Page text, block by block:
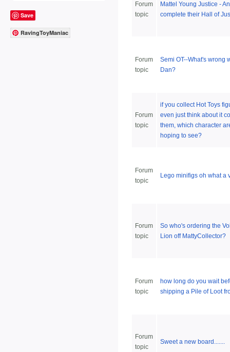
Save
RavingToyManiac
Forum
topic
Mattel Young Justice -
complete their Hall of
Forum
topic
Semi OT--What's wrong
Dan?
Forum
topic
if you collect Hot Toys
even just think about it
them, which character
hoping to see?
Forum
topic
Lego minifigs oh what a
Forum
topic
So who's ordering the
Lion off MattyCollector?
Forum
topic
how long do you wait
shipping a Pile of Loot
Forum
topic
Sweet a new board.......